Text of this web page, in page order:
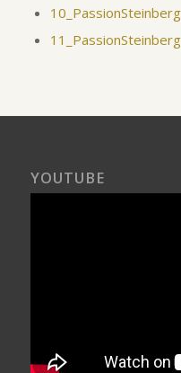
10_PassionSteinberg
11_PassionSteinberg
YOUTUBE